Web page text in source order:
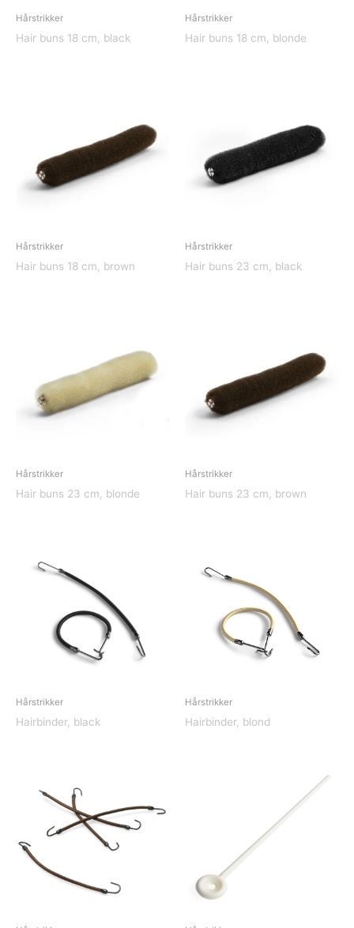
Hårstrikker
Hair buns 18 cm, black
Hårstrikker
Hair buns 18 cm, blonde
Hårstrikker
Hair buns 18 cm, brown
Hårstrikker
Hair buns 23 cm, black
Hårstrikker
Hair buns 23 cm, blonde
Hårstrikker
Hair buns 23 cm, brown
Hårstrikker
Hairbinder, black
Hårstrikker
Hairbinder, blond